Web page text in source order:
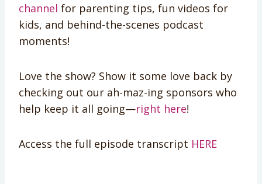
channel for parenting tips, fun videos for
kids, and behind-the-scenes podcast
moments!
Love the show? Show it some love back by
checking out our ah-maz-ing sponsors who
help keep it all going—right here!
Access the full episode transcript HERE